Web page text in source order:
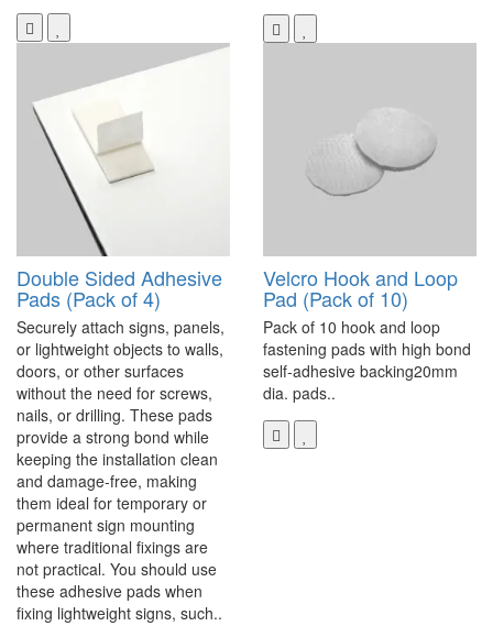
Double Sided Adhesive
Pads (Pack of 4)
Securely attach signs, panels,
or lightweight objects to walls,
doors, or other surfaces
without the need for screws,
nails, or drilling. These pads
provide a strong bond while
keeping the installation clean
and damage-free, making
them ideal for temporary or
permanent sign mounting
where traditional fixings are
not practical. You should use
these adhesive pads when
fixing lightweight signs, such..
Velcro Hook and Loop
Pad (Pack of 10)
Pack of 10 hook and loop
fastening pads with high bond
self-adhesive backing20mm
dia. pads..